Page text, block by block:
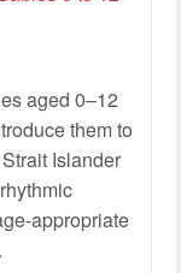
aged 0–12
them to
Islander
appropriate